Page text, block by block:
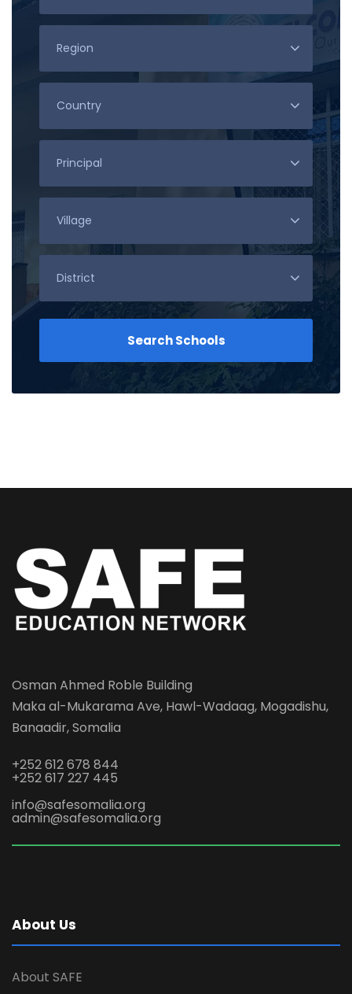
Osman Ahmed Roble Building
Maka al-Mukarama Ave, Hawl-Wadaag, Mogadishu,
Banaadir, Somalia
+252 612 678 844
+252 617 227 445
info@safesomalia.org
admin@safesomalia.org
About Us
About SAFE